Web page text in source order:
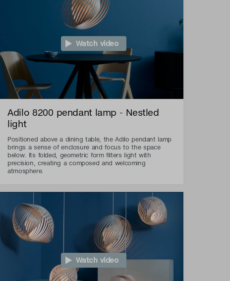
Watch video
Adilo 8200 pendant lamp - Nestled
light
Positioned above a dining table, the Adilo pendant lamp
brings a sense of enclosure and focus to the space
below. Its folded, geometric form filters light with
precision, creating a composed and welcoming
atmosphere.
Watch video